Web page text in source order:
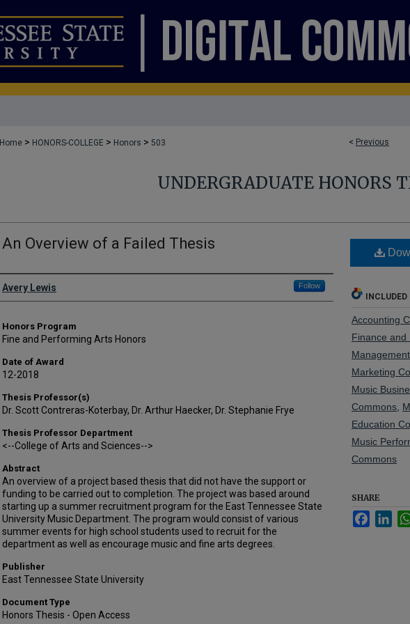
< Previous
Home > HONORS-COLLEGE > Honors > 503
UNDERGRADUATE HONORS
An Overview of a Failed Thesis
Author
Avery Lewis Follow
Honors Program
Fine and Performing Arts Honors
Date of Award
12-2018
Thesis Professor(s)
Dr. Scott Contreras-Koterbay, Dr. Arthur Haecker, Dr. Stephanie Frye
Thesis Professor Department
<--College of Arts and Sciences-->
Abstract
An overview of a project based thesis that did not have the support or
funding to be carried out to completion. The project was based around
starting up a summer recruitment program for the East Tennessee State
University Music Department. The program would consist of various
summer events for high school students used to recruit for the
department as well as encourage music and fine arts degrees.
Publisher
East Tennessee State University
Document Type
Honors Thesis - Open Access
INCLUDED
Accounting
Finance and
Marketing
Music
Commons
Education
Music
Commons
SHARE